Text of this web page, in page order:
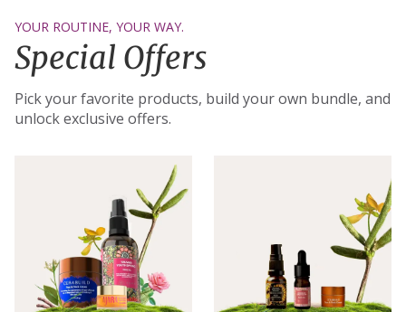
YOUR ROUTINE, YOUR WAY.
Special Offers
Pick your favorite products, build your own bundle, and
unlock exclusive offers.